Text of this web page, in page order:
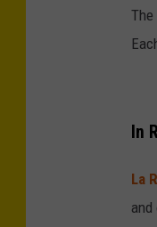
The
In
La
and